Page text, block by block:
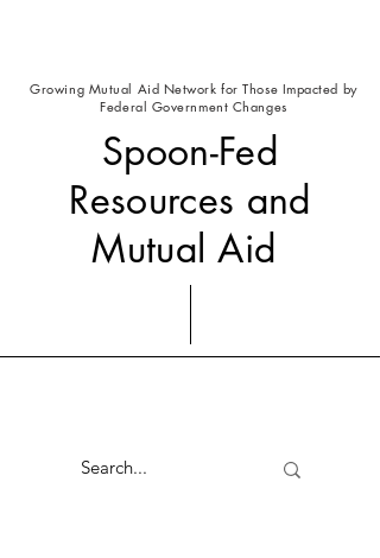
Growing Mutual Aid Network for Those Impacted by
Federal Government Changes
Spoon-Fed
Resources and
Mutual Aid